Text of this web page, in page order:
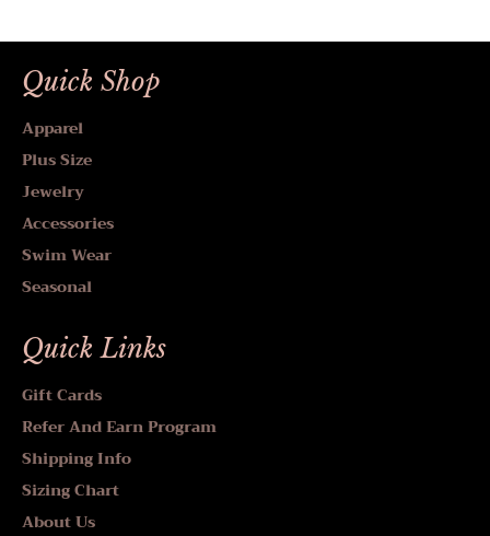
Quick Shop
Apparel
Plus Size
Jewelry
Accessories
Swim Wear
Seasonal
Quick Links
Gift Cards
Refer And Earn Program
Shipping Info
Sizing Chart
About Us